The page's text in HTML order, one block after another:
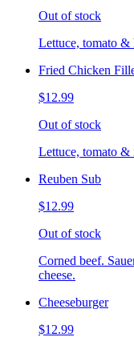
Out of stock
Lettuce, tomato &
Fried Chicken
$12.99
Out of stock
Lettuce, tomato &
Reuben Sub
$12.99
Out of stock
Corned beef.
cheese.
Cheeseburger
$12.99